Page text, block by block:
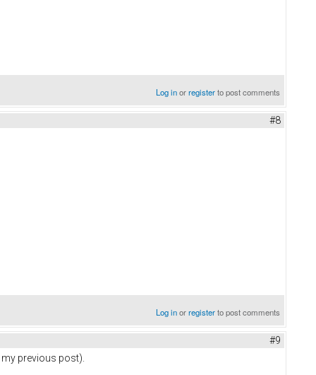
Log inorregisterto post comments
#8
Log inorregisterto post comments
#9
previous post).